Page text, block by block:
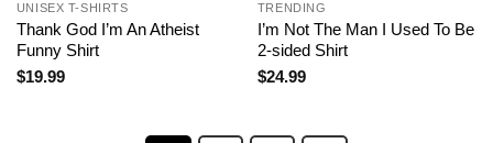
UNISEX T-SHIRTS
Thank God I’m An Atheist
Funny Shirt
$19.99
TRENDING
I’m Not The Man I Used To Be
2-sided Shirt
$24.99